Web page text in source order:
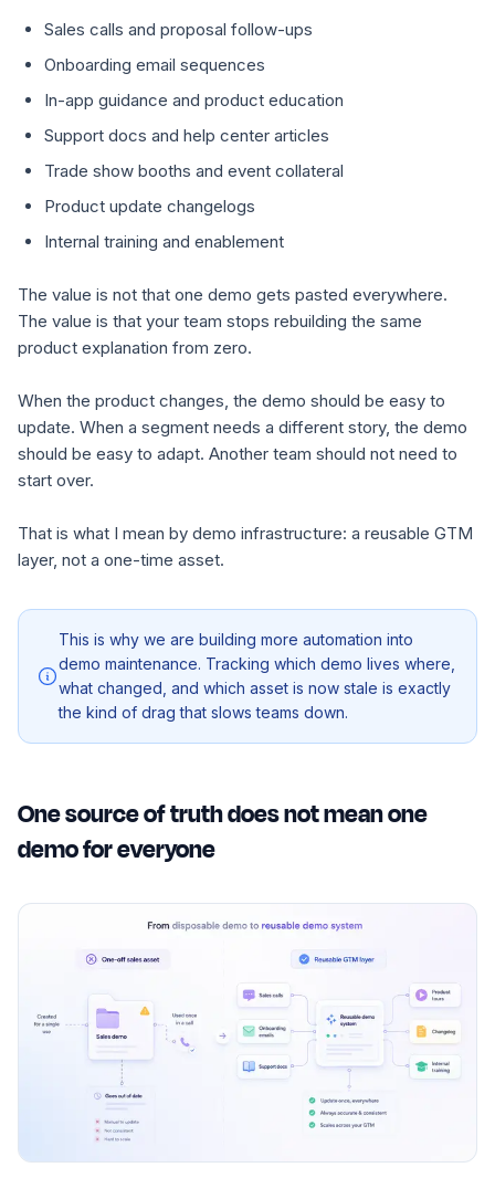
Sales calls and proposal follow-ups
Onboarding email sequences
In-app guidance and product education
Support docs and help center articles
Trade show booths and event collateral
Product update changelogs
Internal training and enablement
The value is not that one demo gets pasted everywhere.
The value is that your team stops rebuilding the same
product explanation from zero.
When the product changes, the demo should be easy to
update. When a segment needs a different story, the demo
should be easy to adapt. Another team should not need to
start over.
That is what I mean by demo infrastructure: a reusable GTM
layer, not a one-time asset.
This is why we are building more automation into
demo maintenance. Tracking which demo lives where,
what changed, and which asset is now stale is exactly
the kind of drag that slows teams down.
One source of truth does not mean one
demo for everyone